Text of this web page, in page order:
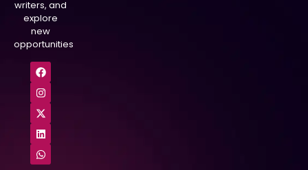
writers, and
explore
new
opportunities